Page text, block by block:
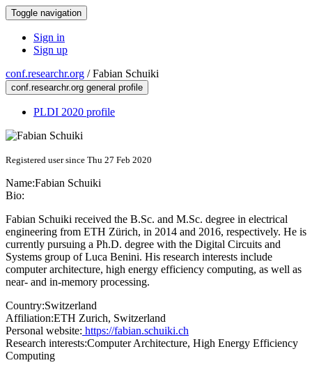
Toggle navigation
Sign in
Sign up
conf.researchr.org /Fabian Schuiki
conf.researchr.org general profile
PLDI 2020 profile
Registered user since Thu 27 Feb 2020
Name:Fabian Schuiki
Bio:
Fabian Schuiki received the B.Sc. and M.Sc. degree in electrical
engineering from ETH Zürich, in 2014 and 2016, respectively. He is
currently pursuing a Ph.D. degree with the Digital Circuits and
Systems group of Luca Benini. His research interests include
computer architecture, high energy efficiency computing, as well as
near- and in-memory processing.
Country:Switzerland
Affiliation:ETH Zurich, Switzerland
Personal website: https://fabian.schuiki.ch
Research interests:Computer Architecture, High Energy Efficiency
Computing